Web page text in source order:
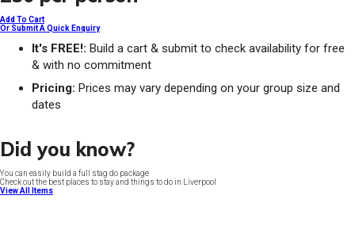
Add To Cart
Or Submit A Quick Enquiry
It's FREE!: Build a cart & submit to check availability for free
& with no commitment
Pricing: Prices may vary depending on your group size and
dates
Did you know?
You can easily build a full stag do package
Check out the best places to stay and things to do in Liverpool
View All Items